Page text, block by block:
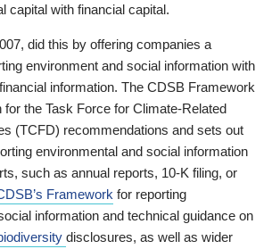
capital with financial capital.
did this by offering companies a
environment and social information with
information. The CDSB Framework
for the Task Force for Climate-Related
(TCFD) recommendations and sets out
environmental and social information
such as annual reports, 10-K filing, or
Framework for reporting
information and technical guidance on
disclosures, as well as wider